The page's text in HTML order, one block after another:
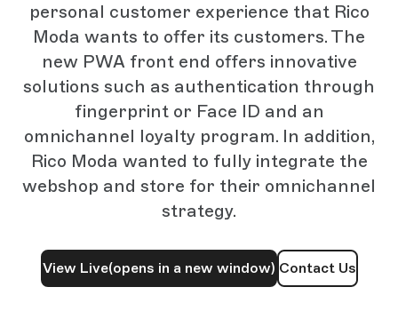
personal customer experience that Rico
Moda wants to offer its customers. The
new PWA front end offers innovative
solutions such as authentication through
fingerprint or Face ID and an
omnichannel loyalty program. In addition,
Rico Moda wanted to fully integrate the
webshop and store for their omnichannel
strategy.
View Live(opens in a new window) Contact Us